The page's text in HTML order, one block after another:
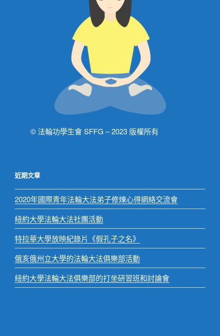
© 法輪功學生會 SFFG – 2023 版權所有
近期文章
2020年國際青年法輪大法弟子修煉心得網絡交流會
紐約大學法輪大法社團活動
特拉華大學放映紀錄片《假孔子之名》
俄亥俄州立大學的法輪大法俱樂部活動
紐約大學法輪大法俱樂部的打坐研習班和討論會